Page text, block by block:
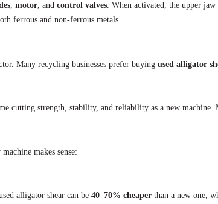
, motor, and control valves. When activated, the upper
ferrous and non-ferrous metals.
Many recycling businesses prefer buying used alligator
cutting strength, stability, and reliability as a new
makes sense:
alligator shear can be 40–70% cheaper than a new one,